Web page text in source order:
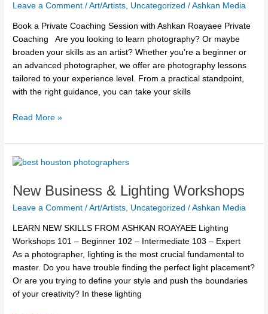
Leave a Comment /Art/Artists, Uncategorized /Ashkan Media
Book a Private Coaching Session with Ashkan Roayaee Private
Coaching Are you looking to learn photography? Or maybe
broaden your skills as an artist? Whether you’re a beginner or
an advanced photographer, we offer are photography lessons
tailored to your experience level. From a practical standpoint,
with the right guidance, you can take your skills
with
Read More »
New Business & Lighting Workshops
Leave a Comment /Art/Artists, Uncategorized /Ashkan Media
LEARN NEW SKILLS FROM ASHKAN ROAYAEE Lighting
Workshops 101 – Beginner 102 – Intermediate 103 – Expert
As a photographer, lighting is the most crucial fundamental to
master. Do you have trouble finding the perfect light placement?
Or are you trying to define your style and push the boundaries
of your creativity? In these lighting
New
&